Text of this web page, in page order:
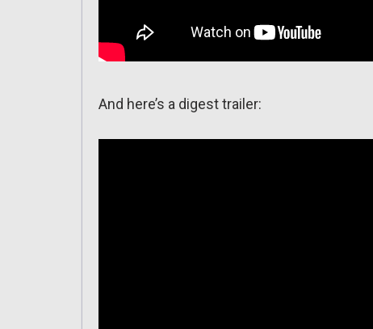
And here’s a digest trailer: